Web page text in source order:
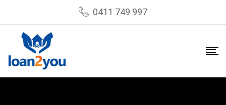
content
0411 749 997